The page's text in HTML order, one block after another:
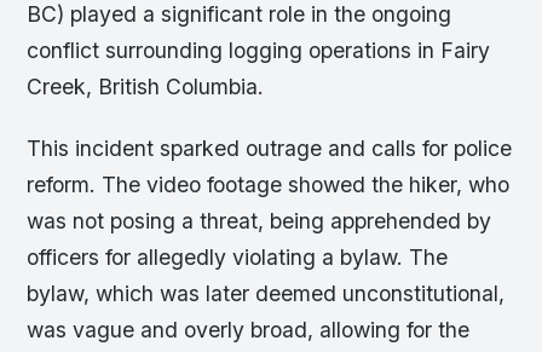
BC) played a significant role in the ongoing
conflict surrounding logging operations in Fairy
Creek, British Columbia.
This incident sparked outrage and calls for police
reform. The video footage showed the hiker, who
was not posing a threat, being apprehended by
officers for allegedly violating a bylaw. The
bylaw, which was later deemed unconstitutional,
was vague and overly broad, allowing for the